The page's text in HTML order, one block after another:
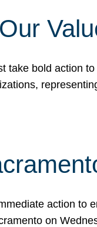
take bold action
action to
on